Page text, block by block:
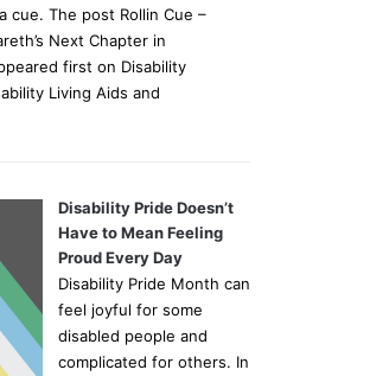
cue. The post Rollin Cue –
Next Chapter in
first on Disability
Living Aids and
Disability Pride Doesn’t
Have to Mean Feeling
Proud Every Day
Disability Pride Month can
feel joyful for some
disabled people and
complicated for others. In